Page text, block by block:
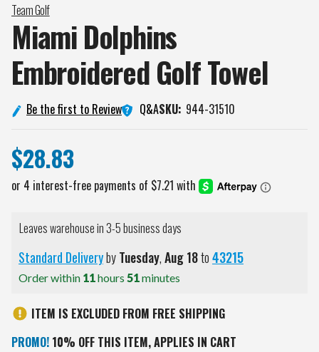
Team Golf
Miami Dolphins
Embroidered GolfTowel
Be the first to Review Q&ASKU: 944-31510
$28.83
Leaves warehouse in 3-5 business days
Standard DeliverybyTuesday,Aug18to43215
Order within 11hours 51minutes
ITEM IS EXCLUDED FROM FREE SHIPPING
PROMO! 10% OFF THIS ITEM, APPLIES IN CART